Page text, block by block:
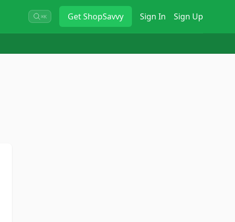
⌘K GetShopSavvy Sign In Sign Up